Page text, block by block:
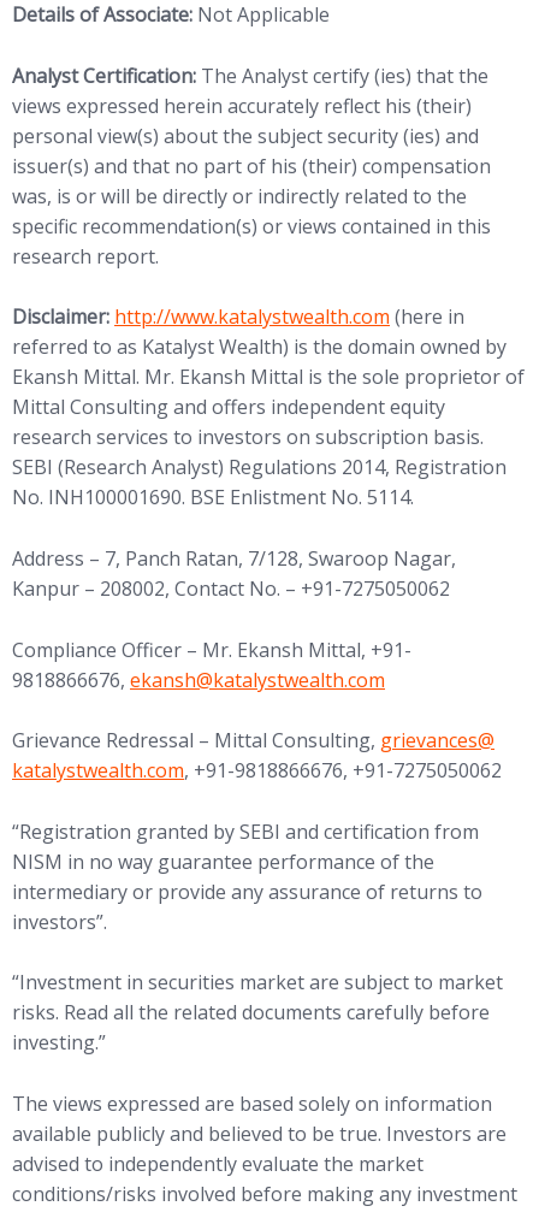
Details of Associate: Not Applicable
Analyst Certification: The Analyst certify (ies) that the
views expressed herein accurately reflect his (their)
personal view(s) about the subject security (ies) and
issuer(s) and that no part of his (their) compensation
was, is or will be directly or indirectly related to the
specific recommendation(s) or views contained in this
research report.
Disclaimer: (opens in new tab)
http://www.katalystwealth.com (here in
referred to as Katalyst Wealth) is the domain owned by
Ekansh Mittal. Mr. Ekansh Mittal is the sole proprietor of
Mittal Consulting and offers independent equity
research services to investors on subscription basis.
SEBI (Research Analyst) Regulations 2014, Registration
No. INH100001690. BSE Enlistment No. 5114.
Address – 7, Panch Ratan, 7/128, Swaroop Nagar,
Kanpur – 208002, Contact No. – +91-7275050062
Compliance Officer – Mr. Ekansh Mittal, +91-
9818866676, (opens in new tab)
ekansh@katalystwealth.com
Grievance Redressal – Mittal Consulting, (opens in new
grievances@
katalystwealth.com, +91-9818866676, +91-7275050062
“Registration granted by SEBI and certification from
NISM in no way guarantee performance of the
intermediary or provide any assurance of returns to
investors”.
“Investment in securities market are subject to market
risks. Read all the related documents carefully before
investing.”
The views expressed are based solely on information
available publicly and believed to be true. Investors are
advised to independently evaluate the market
conditions/risks involved before making any investment